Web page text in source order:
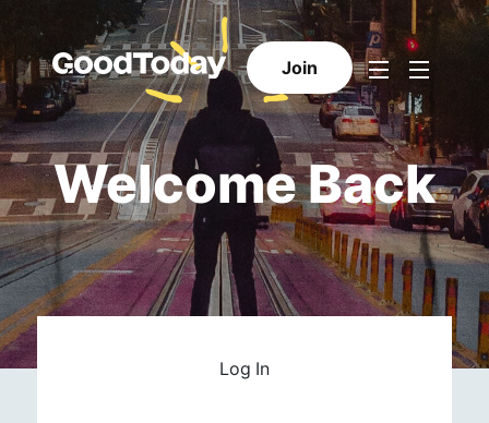
Join
Welcome Back
Log In